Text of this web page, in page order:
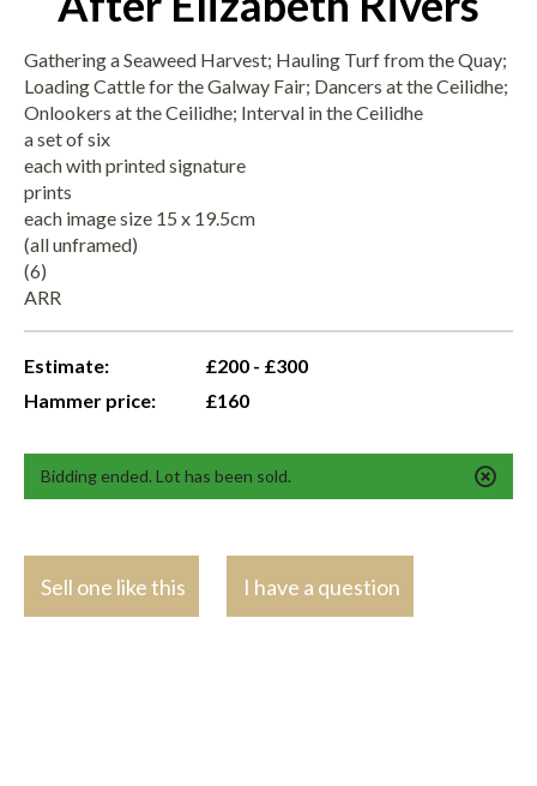
Gathering a Seaweed Harvest; Hauling Turf from the Quay;
Loading Cattle for the Galway Fair; Dancers at the Ceilidhe;
Onlookers at the Ceilidhe; Interval in the Ceilidhe
a set of six
each with printed signature
prints
each image size 15 x 19.5cm
(all unframed)
(6)
ARR
Estimate:
£200 - £300
Hammer price:
£160
Bidding ended. Lot has been sold.
Sell one like this I have a question